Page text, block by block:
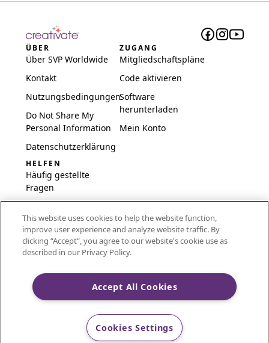
ÜBER
Über SVP Worldwide
Kontakt
Nutzungsbedingungen
Do Not Share My
Personal Information
Datenschutzerklärung
ZUGANG
Mitgliedschaftspläne
Code aktivieren
Software
herunterladen
Mein Konto
HELFEN
Häufig gestellte
Fragen
Einrichtung
International
Embroidery Guides
CREATIVATE and MYSEWNET are exclusive trademarks
of Singer Sourcing Limited LLC.
This website uses cookies to help the website function,
improve user experience and analyze website traffic. By
clicking “Accept“, you agree to our website's cookie use as
described in our Privacy Policy.
Accept All Cookies
Cookies Settings